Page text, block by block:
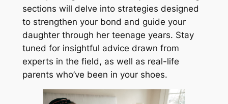
sections will delve into strategies designed
to strengthen your bond and guide your
daughter through her teenage years. Stay
tuned for insightful advice drawn from
experts in the field, as well as real-life
parents who’ve been in your shoes.